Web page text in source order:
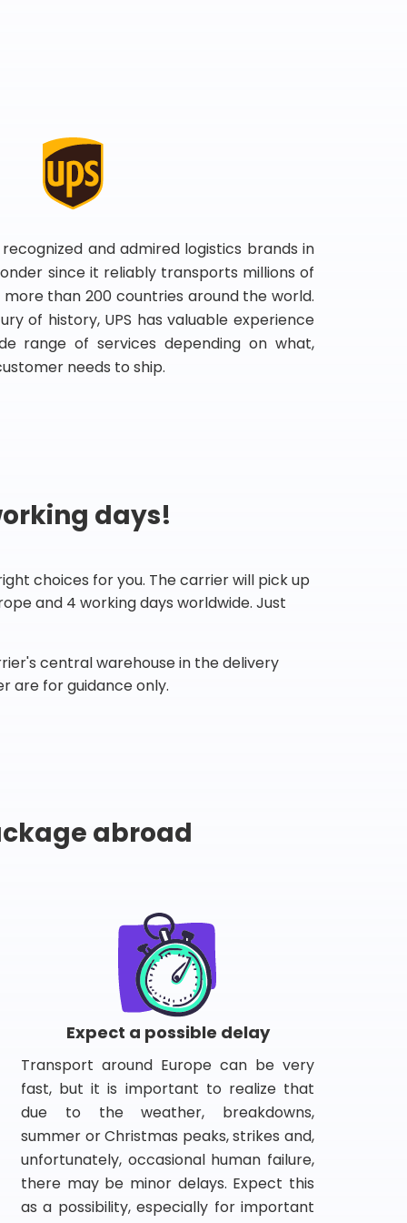
and admired logistics brands in
since it reliably transports millions of
than 200 countries around the world.
of history, UPS has valuable experience
range of services depending on what,
needs to ship.
days!
choices for you. The carrier will pick up
and 4 working days worldwide. Just
central warehouse in the delivery
are for guidance only.
abroad
Expect a possible delay
Transport around Europe can be very
fast, but it is important to realize that
due to the weather, breakdowns,
summer or Christmas peaks, strikes and,
unfortunately, occasional human failure,
there may be minor delays. Expect this
as a possibility, especially for important